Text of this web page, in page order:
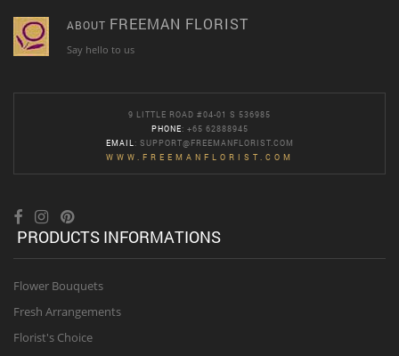
ABOUT FREEMAN FLORIST
Say hello to us
9 LITTLE ROAD #04-01 S 536985
PHONE: +65 62888945
EMAIL : SUPPORT@FREEMANFLORIST.COM
WWW.FREEMANFLORIST.COM
PRODUCTS INFORMATIONS
Flower Bouquets
Fresh Arrangements
Florist's Choice